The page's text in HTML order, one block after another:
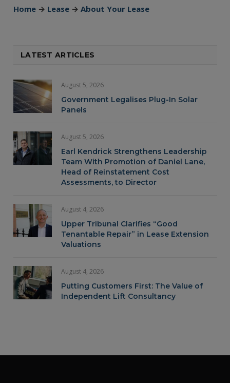
Home → Lease → About Your Lease
LATEST ARTICLES
August 5, 2026
Government Legalises Plug-In Solar
Panels
August 5, 2026
Earl Kendrick Strengthens Leadership
Team With Promotion of Daniel Lane,
Head of Reinstatement Cost
Assessments, to Director
August 4, 2026
Upper Tribunal Clarifies “Good
Tenantable Repair” in Lease Extension
Valuations
August 4, 2026
Putting Customers First: The Value of
Independent Lift Consultancy